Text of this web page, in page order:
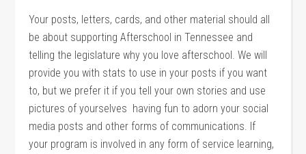
Your posts, letters, cards, and other material should all
be about supporting Afterschool in Tennessee and
telling the legislature why you love afterschool. We will
provide you with stats to use in your posts if you want
to, but we prefer it if you tell your own stories and use
pictures of yourselves having fun to adorn your social
media posts and other forms of communications. If
your program is involved in any form of service learning,